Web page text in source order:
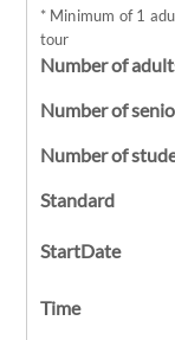
* Minimum of 1
tour
Number of
Number of
Number of
Standard
StartDate
Time